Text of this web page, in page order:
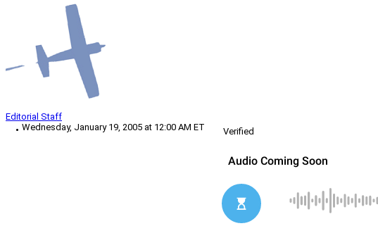
Editorial Staff
Wednesday, January 19, 2005 at 12:00 AM ET
Verified